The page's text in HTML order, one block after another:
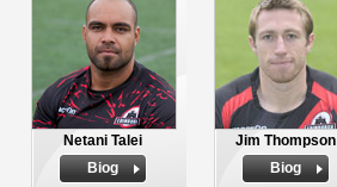
Netani Talei
Biog
Jim Thompson
Biog